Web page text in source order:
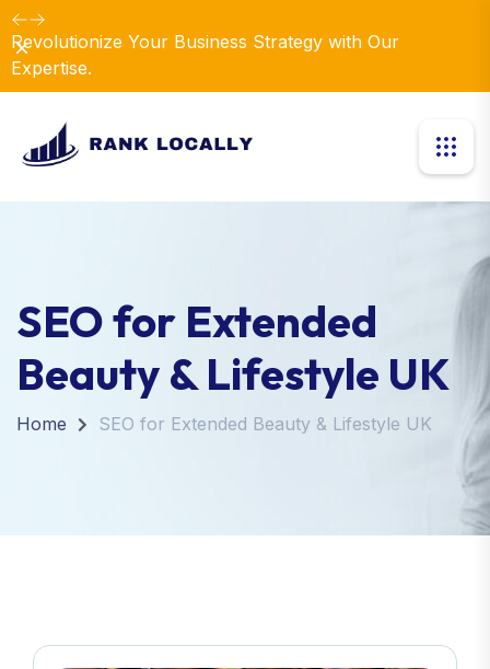
Elevate Your Business with Our Comprehensive
Consulting Services.
Dismiss
SEO for Extended
Beauty & Lifestyle UK
Home SEO for Extended Beauty & Lifestyle UK